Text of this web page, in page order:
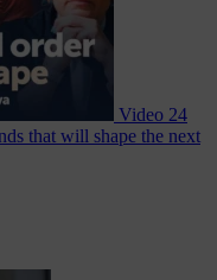
Video 24
that will shape the next